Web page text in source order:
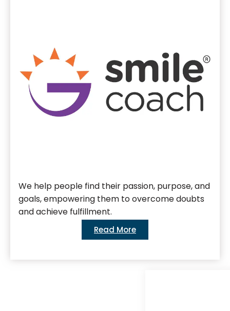
We help people find their passion, purpose, and
goals, empowering them to overcome doubts
and achieve fulfillment.
Read More